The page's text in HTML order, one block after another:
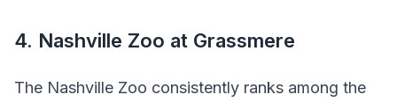
4. Nashville Zoo at Grassmere
The Nashville Zoo consistently ranks among the